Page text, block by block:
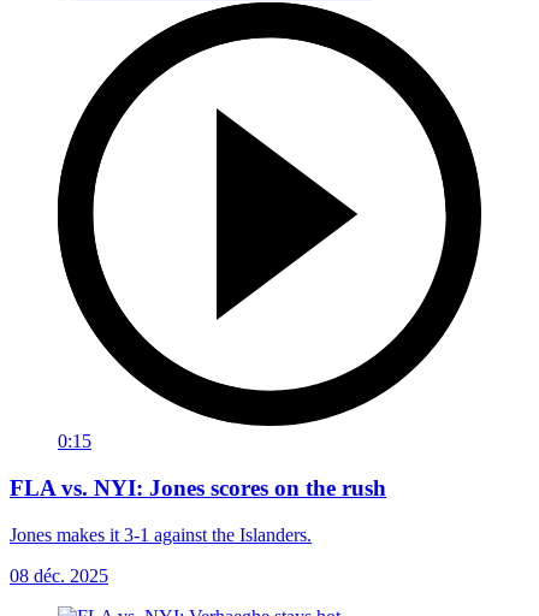
0:15
FLA vs. NYI: Jones scores on the rush
Jones makes it 3-1 against the Islanders.
08 déc. 2025